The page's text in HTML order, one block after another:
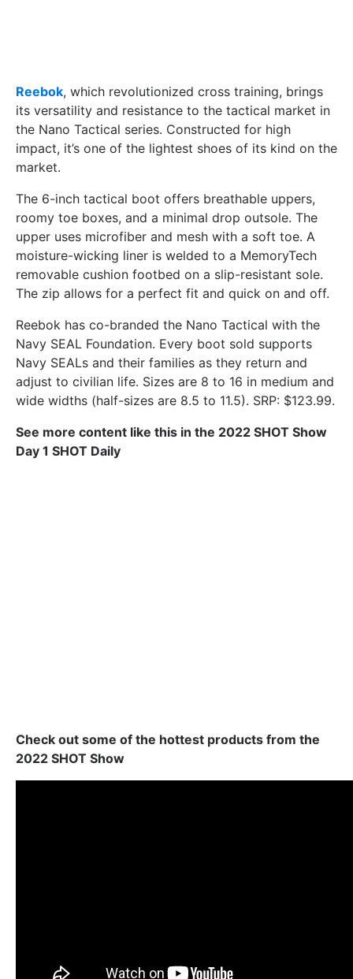
Reebok, which revolutionized cross training, brings
its versatility and resistance to the tactical market in
the Nano Tactical series. Constructed for high
impact, it’s one of the lightest shoes of its kind on the
market.
The 6-inch tactical boot offers breathable uppers,
roomy toe boxes, and a minimal drop outsole. The
upper uses microfiber and mesh with a soft toe. A
moisture-wicking liner is welded to a MemoryTech
removable cushion footbed on a slip-resistant sole.
The zip allows for a perfect fit and quick on and off.
Reebok has co-branded the Nano Tactical with the
Navy SEAL Foundation. Every boot sold supports
Navy SEALs and their families as they return and
adjust to civilian life. Sizes are 8 to 16 in medium and
wide widths (half-sizes are 8.5 to 11.5). SRP: $123.99.
See more content like this in the 2022 SHOT Show
Day 1 SHOT Daily
Check out some of the hottest products from the
2022 SHOT Show